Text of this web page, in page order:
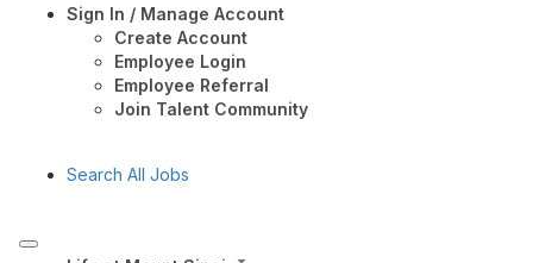
Sign In / Manage Account
Create Account
Employee Login
Employee Referral
Join Talent Community
Search All Jobs